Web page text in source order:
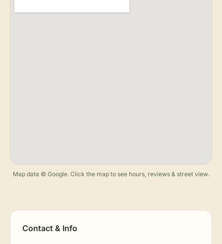
Map data © Google. Click the map to see hours, reviews & street view.
Contact & Info